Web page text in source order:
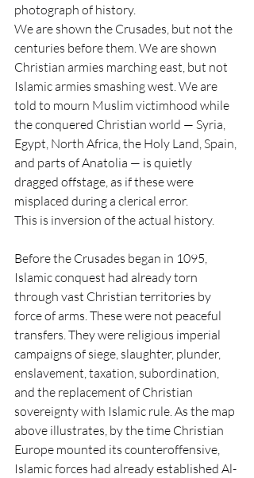
photograph of history.
We are shown the Crusades, but not the
centuries before them. We are shown
Christian armies marching east, but not
Islamic armies smashing west. We are
told to mourn Muslim victimhood while
the conquered Christian world — Syria,
Egypt, North Africa, the Holy Land, Spain,
and parts of Anatolia — is quietly
dragged offstage, as if these were
misplaced during a clerical error.
This is inversion of the actual history.
Before the Crusades began in 1095,
Islamic conquest had already torn
through vast Christian territories by
force of arms. These were not peaceful
transfers. They were religious imperial
campaigns of siege, slaughter, plunder,
enslavement, taxation, subordination,
and the replacement of Christian
sovereignty with Islamic rule. As the map
above illustrates, by the time Christian
Europe mounted its counteroffensive,
Islamic forces had already established Al-